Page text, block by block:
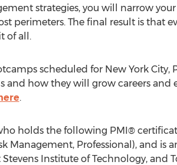
strategies, you will narrow your
perimeters. The final result is that
of all.
scheduled for New York
and how they will grow careers
.
holds the following PMI®
Management, Professional), and is
Institute of Technology, and